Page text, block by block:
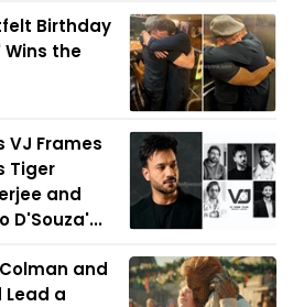
Birthday
Wins the
VJ Frames
Tiger
and
D'Souza'...
and
a